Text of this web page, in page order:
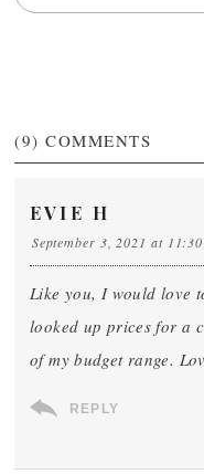
(9) COMMENTS
EVIE H
September 3, 2021 at
Like you, I would love
looked up prices for a
of my budget range.
REPLY